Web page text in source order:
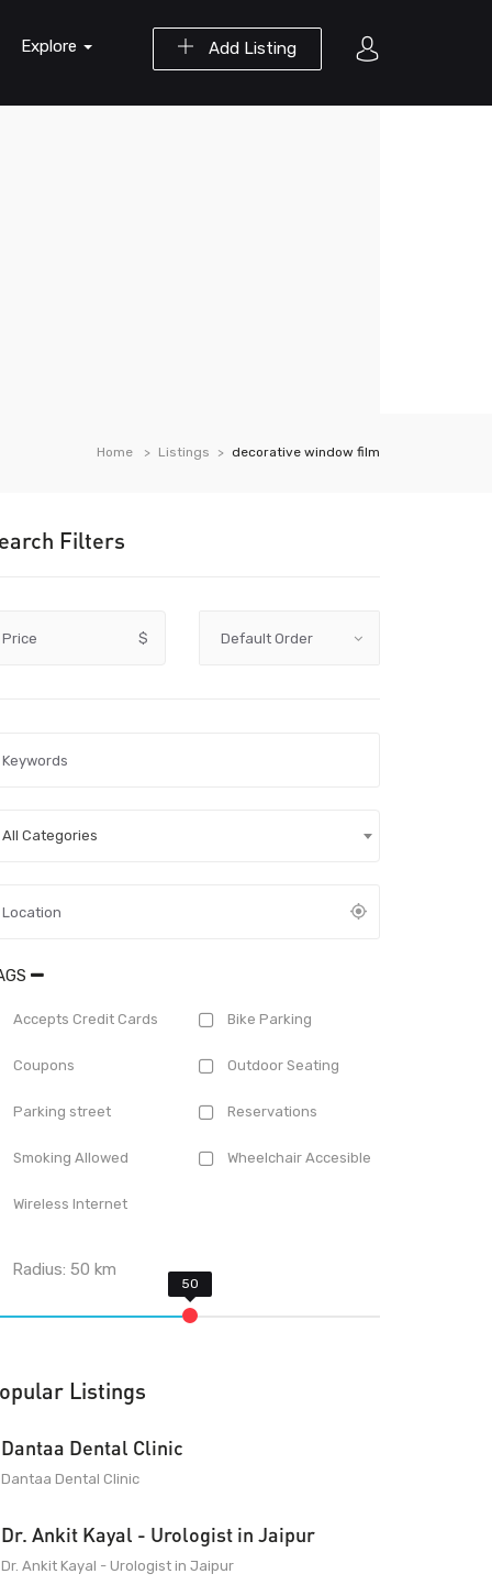
Add Listing
Explore
Home Listings decorative window film
Filters
Price $
All Categories
Accepts Credit Cards Bike Parking
Coupons Outdoor Seating
Parking street Reservations
Smoking Allowed Wheelchair Accesible
Wireless Internet
Radius:50 km
Listings
Dantaa Dental Clinic
Dantaa Dental Clinic
Dr. Ankit Kayal - Urologist in Jaipur
Dr. Ankit Kayal - Urologist in Jaipur